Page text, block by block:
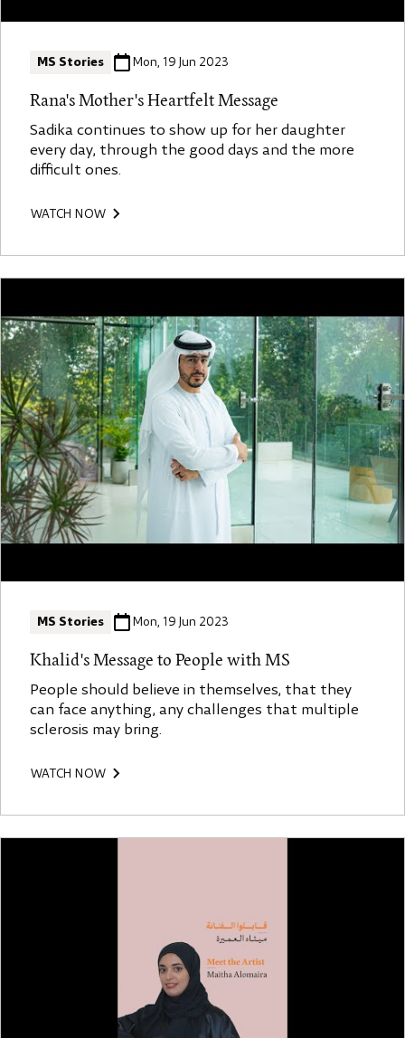
MS Stories Mon, 19 Jun 2023
Rana's Mother's Heartfelt Message
Sadika continues to show up for her daughter
every day, through the good days and the more
difficult ones.
WATCH NOW
MS Stories Mon, 19 Jun 2023
Khalid's Message to People with MS
People should believe in themselves, that they
can face anything, any challenges that multiple
sclerosis may bring.
WATCH NOW